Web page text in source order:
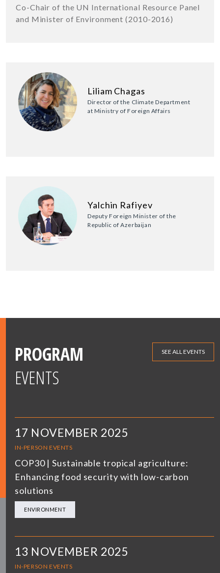
Co-Chair of the UN International Resource Panel
and Minister of Environment (2010-2016)
Liliam Chagas
Director of the Climate Department
at Ministry of Foreign Affairs
Yalchin Rafiyev
Deputy Foreign Minister of the
Republic of Azerbaijan
PROGRAM
EVENTS
SEE ALL EVENTS
17 NOVEMBER 2025
IN-PERSON EVENTS
COP30 | Sustainable tropical agriculture:
Enhancing food security with low-carbon
solutions
ENVIRONMENT
13 NOVEMBER 2025
IN-PERSON EVENTS